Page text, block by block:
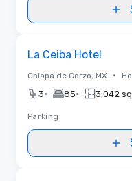
La Ceiba Hotel
Chiapa de Corzo, MX •
3• 85• 3,042
Parking